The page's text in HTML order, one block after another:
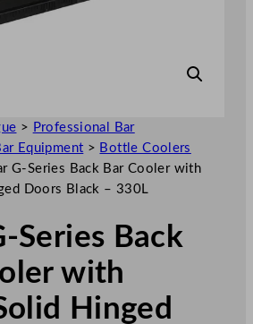
> Professional Bar
Equipment > Bottle Coolers
G-Series Back Bar Cooler with
Doors Black – 330L
Series Back
with
Hinged